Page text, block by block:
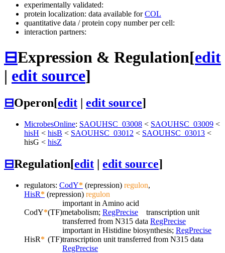
experimentally validated:
protein localization: data available forCOL
quantitative data / protein copy number per cell:
interaction partners:
⊟Expression & Regulation[edit
| edit source]
⊟Operon[edit | edit source]
MicrobesOnline: SAOUHSC_03008 < SAOUHSC_03009 <
hisH < hisB < SAOUHSC_03012 < SAOUHSC_03013 <
hisG < hisZ
⊟Regulation[edit | edit source]
regulators: CodY* (repression) regulon,
HisR* (repression) regulon
CodY*(TF)
important in Amino acid
metabolism; RegPrecise transcription unit
transferred from N315 data RegPrecise
HisR* (TF)
important in Histidine biosynthesis; RegPrecise
transcription unit transferred from N315 data
RegPrecise